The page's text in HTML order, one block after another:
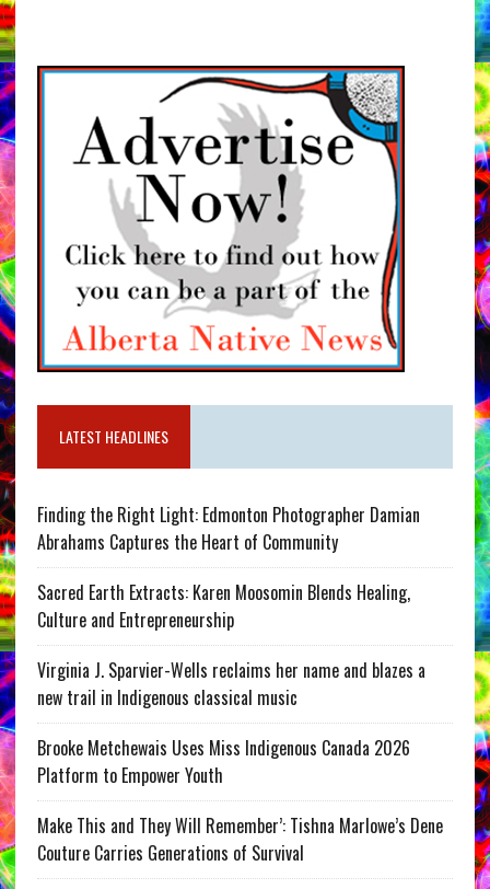
LATEST HEADLINES
Finding the Right Light: Edmonton Photographer Damian
Abrahams Captures the Heart of Community
Sacred Earth Extracts: Karen Moosomin Blends Healing,
Culture and Entrepreneurship
Virginia J. Sparvier-Wells reclaims her name and blazes a
new trail in Indigenous classical music
Brooke Metchewais Uses Miss Indigenous Canada 2026
Platform to Empower Youth
Make This and They Will Remember’: Tishna Marlowe’s Dene
Couture Carries Generations of Survival